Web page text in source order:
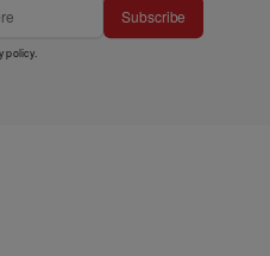
Subscribe
policy.